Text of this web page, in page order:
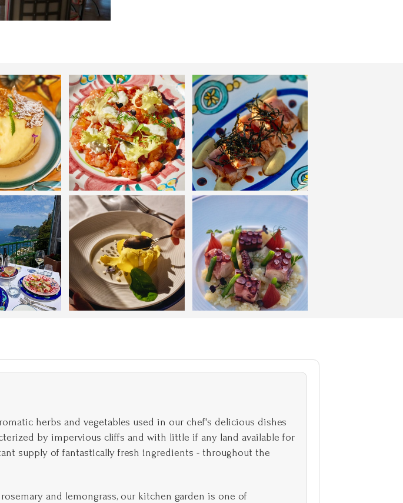
herbs and vegetables used in our chef's delicious dishes
by impervious cliffs and with little if any land available for
supply of fantastically fresh ingredients - throughout the
and lemongrass, our kitchen garden is one of